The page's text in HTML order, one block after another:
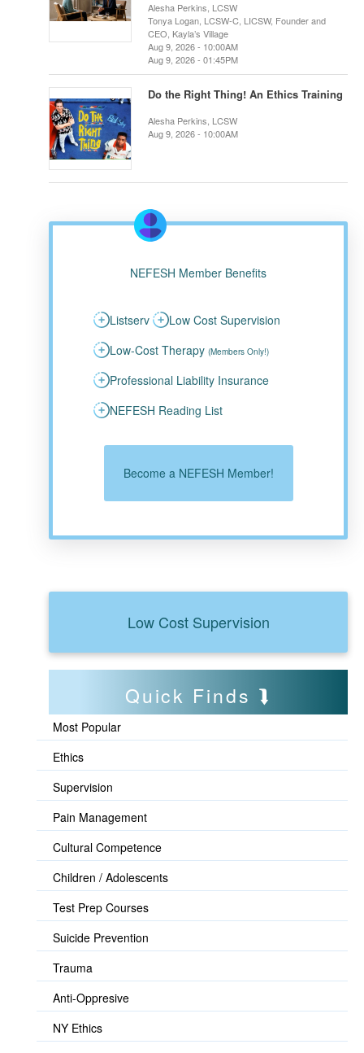
Alesha Perkins, LCSW
Tonya Logan, LCSW-C, LICSW, Founder and
CEO, Kayla’s Village
Aug 9, 2026 - 10:00AM
Aug 9, 2026 - 01:45PM
Do the Right Thing! An Ethics Training
Alesha Perkins, LCSW
Aug 9, 2026 - 10:00AM
NEFESH Member Benefits
Listserv
Low Cost Supervision
Low-Cost Therapy (Members Only!)
Professional Liability Insurance
NEFESH Reading List
Become a NEFESH Member!
Low Cost Supervision
Quick Finds
Most Popular
Ethics
Supervision
Pain Management
Cultural Competence
Children / Adolescents
Test Prep Courses
Suicide Prevention
Trauma
Anti-Oppresive
NY Ethics